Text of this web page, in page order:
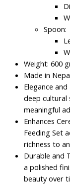
Spoon:
Weight: 600
Made in
Elegance
deep cultural
meaningful
Enhances
Feeding Set
richness to
Durable and
a polished
beauty over